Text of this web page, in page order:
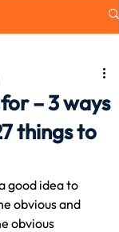
– 3 ways
things to
good idea to
obvious and
obvious